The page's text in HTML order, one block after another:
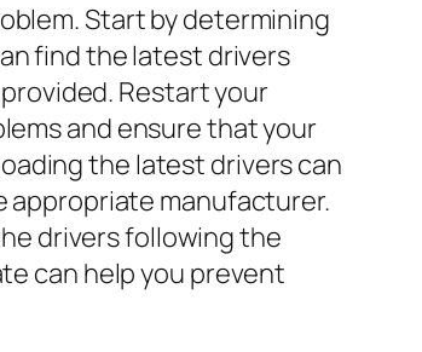
Start by determining
find the latest drivers
Restart your
and ensure that your
the latest drivers can
appropriate manufacturer.
drivers following the
can help you prevent